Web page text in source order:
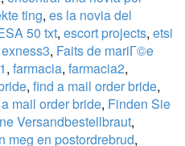
ting, es la novia del
50 txt, escort projects, etsi
exness3, Faits de mariГ©e
, farmacia, farmacia2,
, find a mail order bride,
mail order bride, Finden Sie
Versandbestellbraut,
meg en postordrebrud,